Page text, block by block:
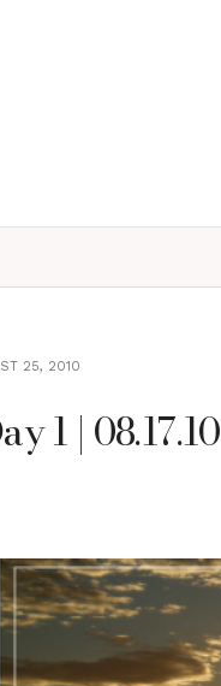
25, 2010
1 | 08.17.10